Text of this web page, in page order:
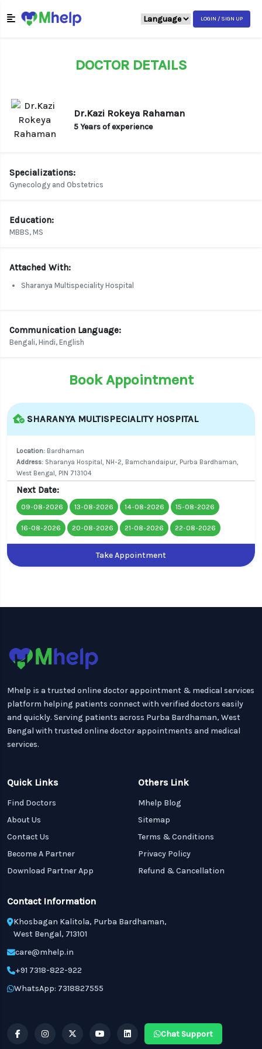
LOGIN / SIGN UP
DOCTOR DETAILS
Dr.Kazi Rokeya Rahaman
5 Years of experience
Specializations:
Gynecology and Obstetrics
Education:
MBBS, MS
Attached With:
Sharanya Multispeciality Hospital
Communication Language:
Bengali, Hindi, English
Book Appointment
SHARANYA MULTISPECIALITY HOSPITAL
Location: Bardhaman
Address: Sharanya Hospital, NH-2, Bamchandaipur, Purba Bardhaman,
West Bengal, PIN 713104
Next Date:
09-08-2026 13-08-2026 14-08-2026 15-08-2026
16-08-2026 20-08-2026 21-08-2026 22-08-2026
Take Appointment
Mhelp is a trusted online doctor appointment & medical services
platform helping patients connect with verified doctors easily
and quickly. Serving patients across Purba Bardhaman, West
Bengal with trusted online doctor appointments and medical
services.
Quick Links
Find Doctors
About Us
Contact Us
Become A Partner
Download Partner App
Others Link
Mhelp Blog
Sitemap
Terms & Conditions
Privacy Policy
Refund & Cancellation
Contact Information
Khosbagan Kalitola, Purba Bardhaman,
West Bengal, 713101
care@mhelp.in
+91 7318-822-922
WhatsApp: 7318827555
Chat Support